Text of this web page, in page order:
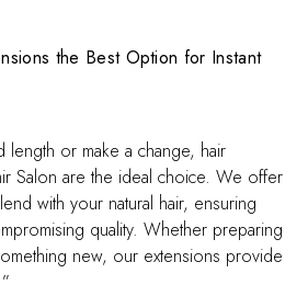
the Best Option for Instant
length or make a change, hair
Salon are the ideal choice. We offer
with your natural hair, ensuring
quality. Whether preparing
new, our extensions provide